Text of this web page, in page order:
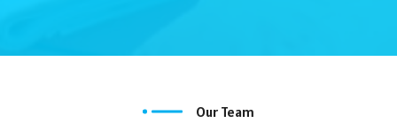
Our Team